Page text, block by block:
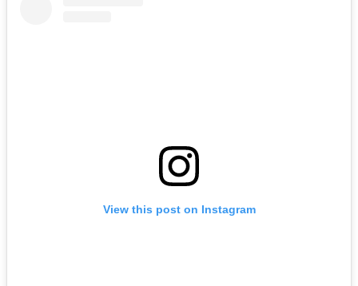
View this post on Instagram